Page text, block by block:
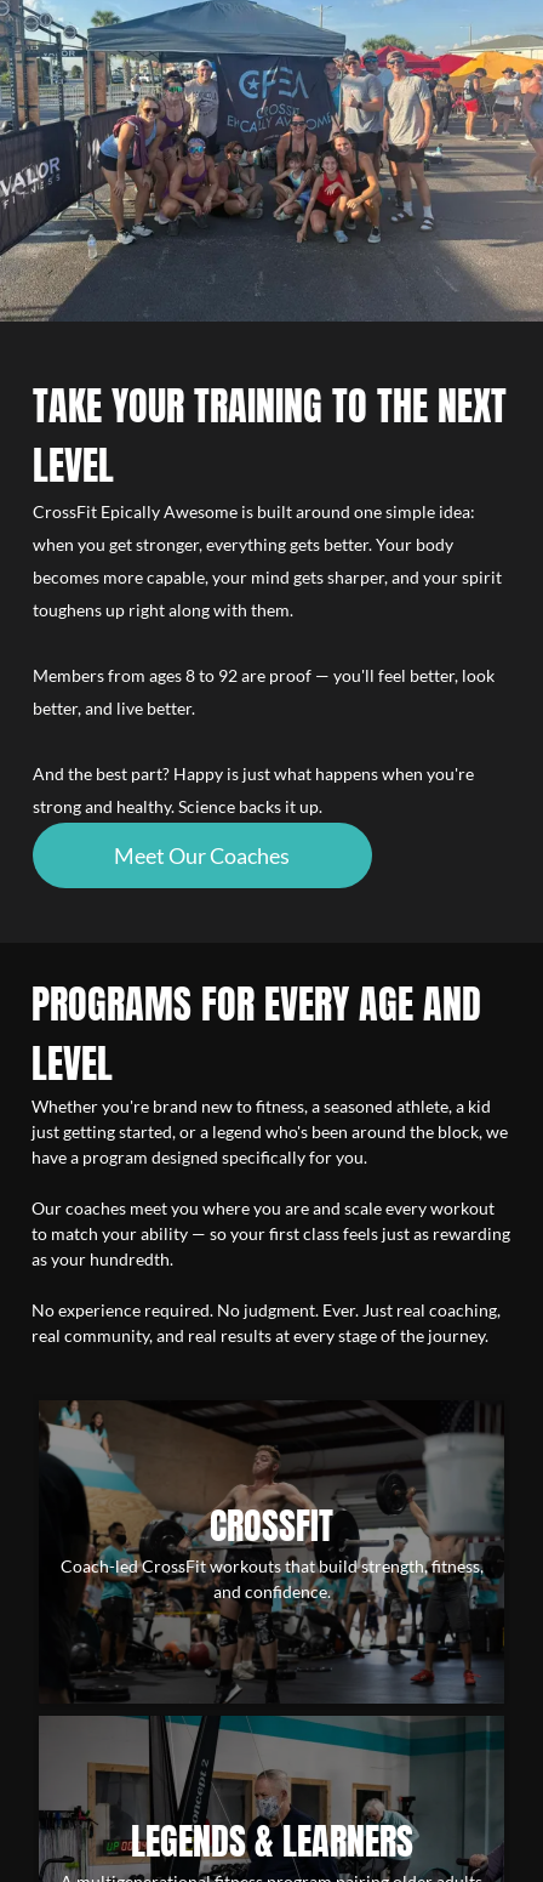
TAKE YOUR TRAINING TO THE NEXT
LEVEL
CrossFit Epically Awesome is built around one simple idea:
when you get stronger, everything gets better. Your body
becomes more capable, your mind gets sharper, and your spirit
toughens up right along with them.
Members from ages 8 to 92 are proof — you'll feel better, look
better, and live better.
And the best part? Happy is just what happens when you're
strong and healthy. Science backs it up.
Meet Our Coaches
PROGRAMS FOR EVERY AGE AND
LEVEL
Whether you're brand new to fitness, a seasoned athlete, a kid
just getting started, or a legend who's been around the block, we
have a program designed specifically for you.
Our coaches meet you where you are and scale every workout
to match your ability — so your first class feels just as rewarding
as your hundredth.
No experience required. No judgment. Ever. Just real coaching,
real community, and real results at every stage of the journey.
CROSSFIT
Coach-led CrossFit workouts that build strength, fitness,
and confidence.
LEGENDS & LEARNERS